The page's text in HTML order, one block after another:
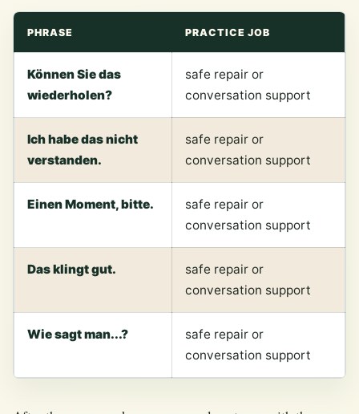
PHRASE PRACTICE JOB
Können Sie das
wiederholen?
safe repair or
conversation support
Ich habe das nicht
verstanden.
safe repair or
conversation support
Einen Moment, bitte.
safe repair or
conversation support
Das klingt gut.
safe repair or
conversation support
Wie sagt man...?
safe repair or
conversation support